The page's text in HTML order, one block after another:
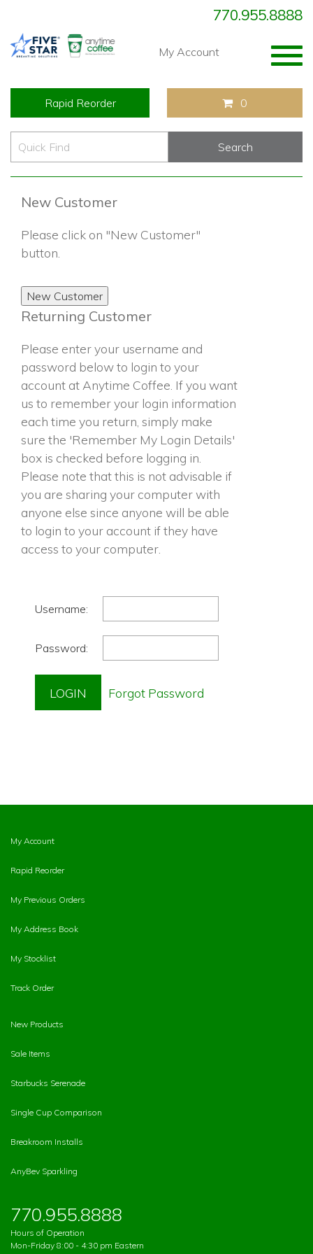
770.955.8888
My Account
Rapid Reorder 0
New Customer
Please click on "New Customer"
button.
Returning Customer
Please enter your username and
password below to login to your
account at Anytime Coffee. If you want
us to remember your login information
each time you return, simply make
sure the 'Remember My Login Details'
box is checked before logging in.
Please note that this is not advisable if
you are sharing your computer with
anyone else since anyone will be able
to login to your account if they have
access to your computer.
Username:
Password:
My Account
Rapid Reorder
My Previous Orders
My Address Book
My Stocklist
Track Order
New Products
Sale Items
Starbucks Serenade
Single Cup Comparison
Breakroom Installs
AnyBev Sparkling
770.955.8888
Hours of Operation
Mon-Friday 8:00 - 4:30 pm Eastern